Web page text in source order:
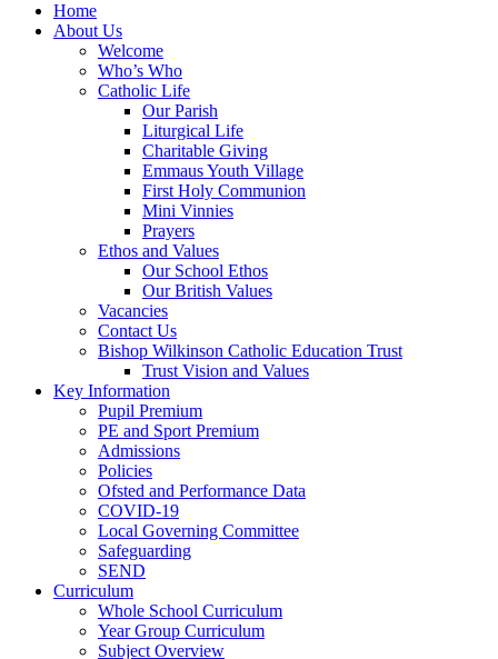
Home
About Us
Welcome
Who’s Who
Catholic Life
Our Parish
Liturgical Life
Charitable Giving
Emmaus Youth Village
First Holy Communion
Mini Vinnies
Prayers
Ethos and Values
Our School Ethos
Our British Values
Vacancies
Contact Us
Bishop Wilkinson Catholic Education Trust
Trust Vision and Values
Key Information
Pupil Premium
PE and Sport Premium
Admissions
Policies
Ofsted and Performance Data
COVID-19
Local Governing Committee
Safeguarding
SEND
Curriculum
Whole School Curriculum
Year Group Curriculum
Subject Overview